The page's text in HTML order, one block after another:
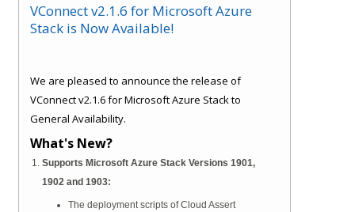
VConnect v2.1.6 for Microsoft Azure
Stack is Now Available!
We are pleased to announce the release of
VConnect v2.1.6 for Microsoft Azure Stack to
General Availability.
What's New?
Supports Microsoft Azure Stack Versions 1901,
1902 and 1903:
The deployment scripts of Cloud Assert